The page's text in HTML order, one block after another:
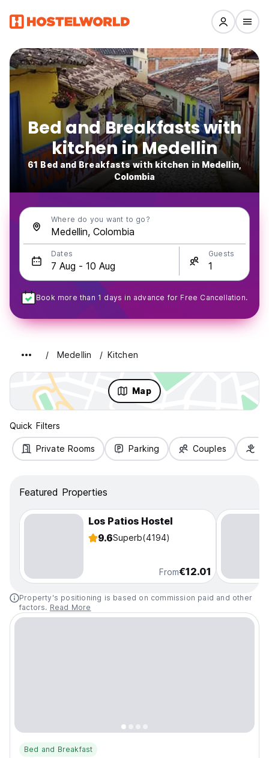
Bed and Breakfasts with
kitchen in Medellin
61 Bed and Breakfasts with kitchen in Medellin,
Colombia
Where do you want to go?
Dates Guests
Book more than 1 days in advance for Free Cancellation.
Medellin Kitchen
Map
Quick Filters
Private Rooms Parking Couples
Featured Properties
Los Patios Hostel
9.6Superb(4194)
From€12.01
Property's positioning is based on commission paid and other
factors. Read More
Bed and Breakfast